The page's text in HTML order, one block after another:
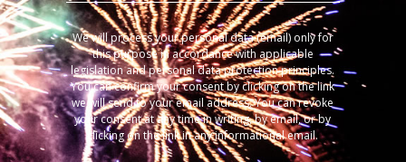
We will process your personal data (email) only for
this purpose in accordance with applicable
legislation and personal data protection principles.
You can confirm your consent by clicking on the link
we will send to your email address. You can revoke
your consent at any time in writing, by email, or by
clicking on the link in any informational email.